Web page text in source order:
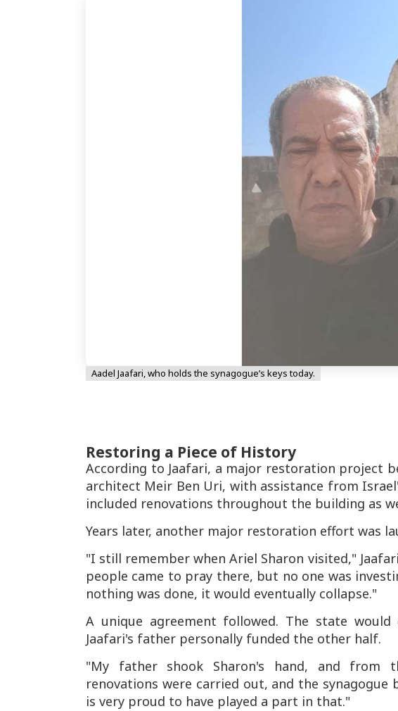
Aadel Jaafari, who holds the synagogue’s keys today.
Restoring a Piece of History
According to Jaafari, a major restoration project
architect Meir Ben Uri, with assistance from
included renovations throughout the building as
Years later, another major restoration effort was
"I still remember when Ariel Sharon visited,"
people came to pray there, but no one was
nothing was done, it would eventually collapse."
A unique agreement followed. The state
Jaafari's father personally funded the other half.
"My father shook Sharon's hand, and from
renovations were carried out, and the
is very proud to have played a part in that."